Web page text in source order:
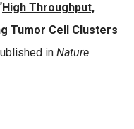
High Throughput,
Tumor Cell Clusters
in Nature